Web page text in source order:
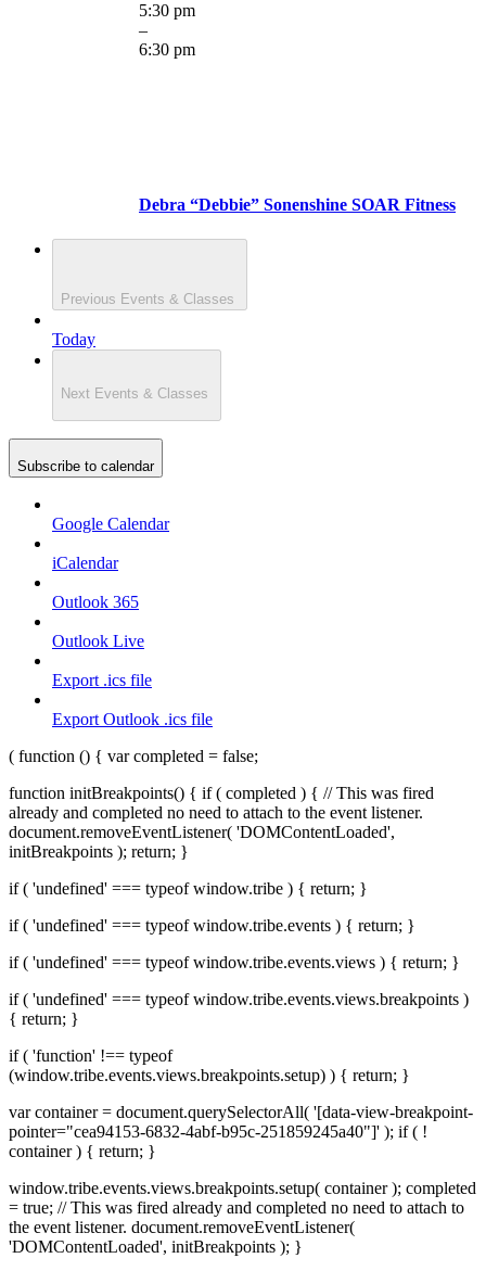
5:30 pm
–
6:30 pm
Debra “Debbie” Sonenshine SOAR Fitness
Previous Events & Classes
Today
Next Events & Classes
Subscribe to calendar
Google Calendar
iCalendar
Outlook 365
Outlook Live
Export .ics file
Export Outlook .ics file
( function () { var completed = false;
function initBreakpoints() { if ( completed ) { // This was fired
already and completed no need to attach to the event listener.
document.removeEventListener( 'DOMContentLoaded',
initBreakpoints ); return; }
if ( 'undefined' === typeof window.tribe ) { return; }
if ( 'undefined' === typeof window.tribe.events ) { return; }
if ( 'undefined' === typeof window.tribe.events.views ) { return; }
if ( 'undefined' === typeof window.tribe.events.views.breakpoints )
{ return; }
if ( 'function' !== typeof
(window.tribe.events.views.breakpoints.setup) ) { return; }
var container = document.querySelectorAll( '[data-view-breakpoint-
pointer="cea94153-6832-4abf-b95c-251859245a40"]' ); if ( !
container ) { return; }
window.tribe.events.views.breakpoints.setup( container ); completed
= true; // This was fired already and completed no need to attach to
the event listener. document.removeEventListener(
'DOMContentLoaded', initBreakpoints ); }